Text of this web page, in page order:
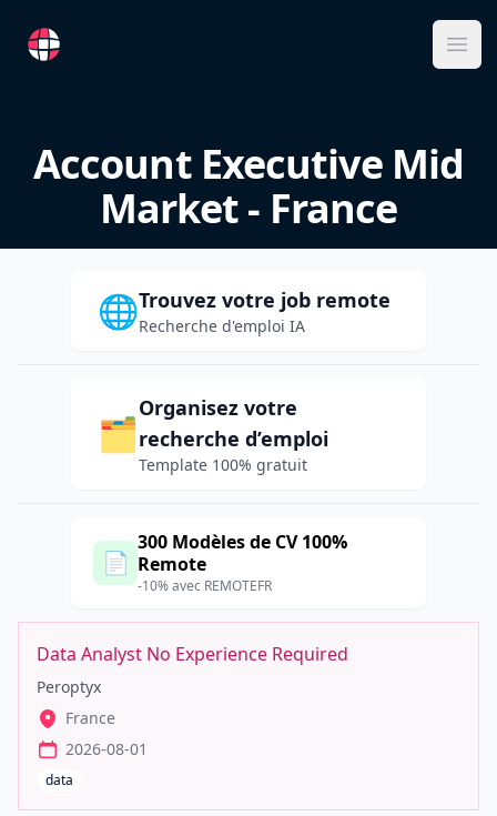
RemoteFR
Account Executive Mid
Market - France
🌐Trouvez votre job remote
Recherche d'emploi IA
🗂️
Organisez votre
recherche d’emploi
Template 100% gratuit
📄
300 Modèles de CV 100%
Remote
-10% avec REMOTEFR
Data Analyst No Experience Required
Peroptyx
France
2026-08-01
data